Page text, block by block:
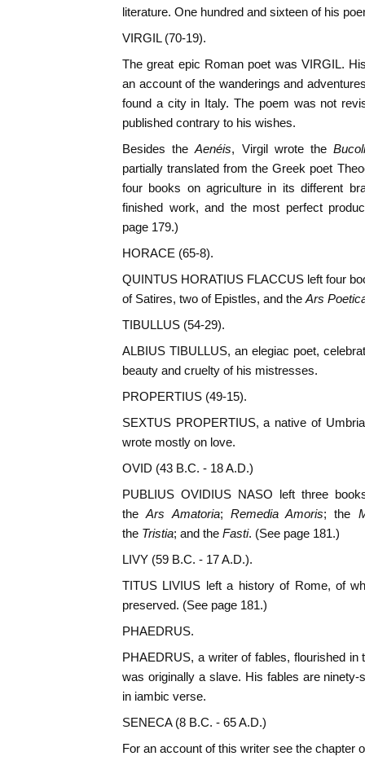
literature. One hundred and sixteen of his
VIRGIL (70-19).
The great epic Roman poet was VIRGIL.
an account of the wanderings and
found a city in Italy. The poem was not
published contrary to his wishes.
Besides the Aenéis, Virgil wrote the
partially translated from the Greek poet
four books on agriculture in its different
finished work, and the most perfect
page 179.)
HORACE (65-8).
QUINTUS HORATIUS FLACCUS left four
of Satires, two of Epistles, and the Ars
TIBULLUS (54-29).
ALBIUS TIBULLUS, an elegiac poet,
beauty and cruelty of his mistresses.
PROPERTIUS (49-15).
SEXTUS PROPERTIUS, a native of
wrote mostly on love.
OVID (43 B.C. - 18 A.D.)
PUBLIUS OVIDIUS NASO left three
the Ars Amatoria; Remedia Amoris; the
the Tristia; and the Fasti. (See page 181.)
LIVY (59 B.C. - 17 A.D.).
TITUS LIVIUS left a history of Rome, of
preserved. (See page 181.)
PHAEDRUS.
PHAEDRUS, a writer of fables, flourished in
was originally a slave. His fables are ninety-
in iambic verse.
SENECA (8 B.C. - 65 A.D.)
For an account of this writer see the chapter